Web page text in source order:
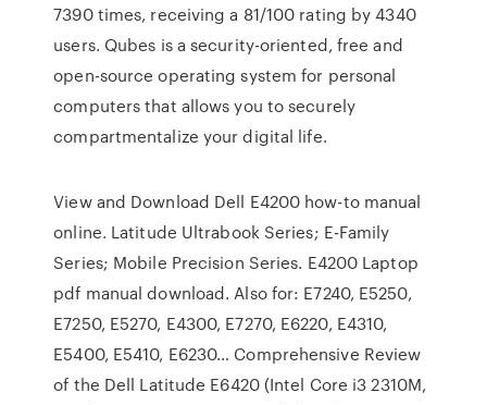
7390 times, receiving a 81/100 rating by 4340
users. Qubes is a security-oriented, free and
open-source operating system for personal
computers that allows you to securely
compartmentalize your digital life.
View and Download Dell E4200 how-to manual
online. Latitude Ultrabook Series; E-Family
Series; Mobile Precision Series. E4200 Laptop
pdf manual download. Also for: E7240, E5250,
E7250, E5270, E4300, E7270, E6220, E4310,
E5400, E5410, E6230… Comprehensive Review
of the Dell Latitude E6420 (Intel Core i3 2310M,